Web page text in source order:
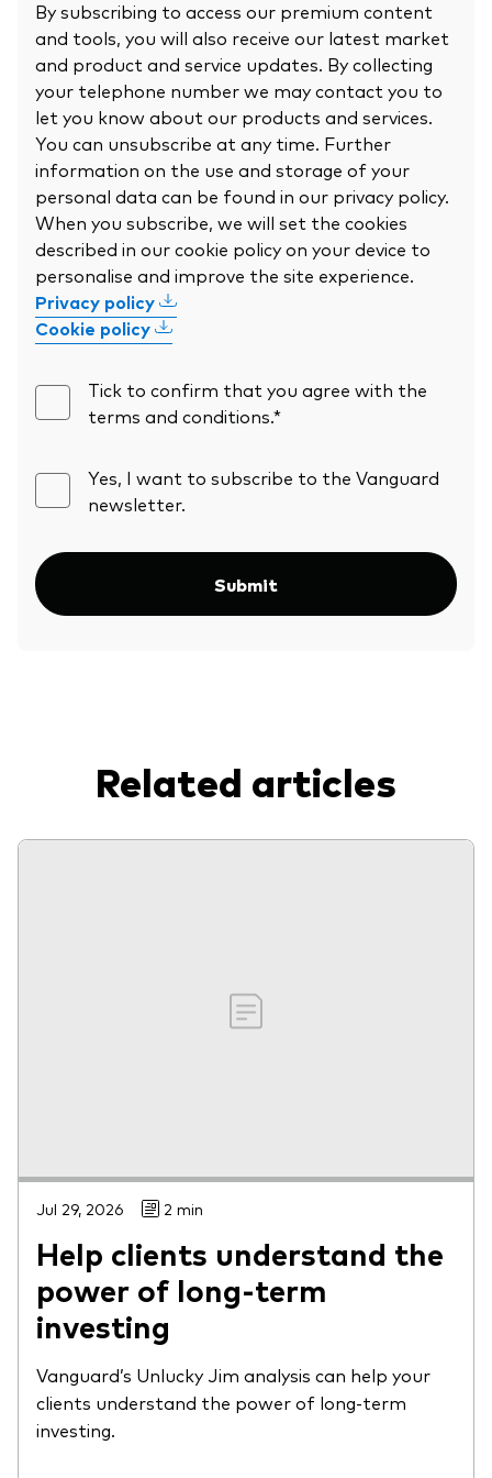
By subscribing to access our premium content
and tools, you will also receive our latest market
and product and service updates. By collecting
your telephone number we may contact you to
let you know about our products and services.
You can unsubscribe at any time. Further
information on the use and storage of your
personal data can be found in our privacy policy.
When you subscribe, we will set the cookies
described in our cookie policy on your device to
personalise and improve the site experience.
Privacy policy
Cookie policy
Tick to confirm that you agree with the
terms and conditions.*
Yes, I want to subscribe to the Vanguard
newsletter.
Submit
Related articles
Jul 29, 2026 2 min
Help clients understand the
power of long-term
investing
Vanguard’s Unlucky Jim analysis can help your
clients understand the power of long-term
investing.